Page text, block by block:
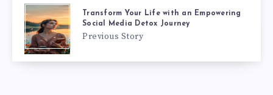
Transform Your Life with an Empowering
Social Media Detox Journey
Previous Story